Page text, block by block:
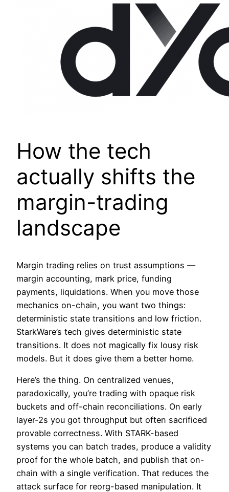
How the tech
actually shifts the
margin-trading
landscape
Margin trading relies on trust assumptions —
margin accounting, mark price, funding
payments, liquidations. When you move those
mechanics on-chain, you want two things:
deterministic state transitions and low friction.
StarkWare’s tech gives deterministic state
transitions. It does not magically fix lousy risk
models. But it does give them a better home.
Here’s the thing. On centralized venues,
paradoxically, you’re trading with opaque risk
buckets and off-chain reconciliations. On early
layer-2s you got throughput but often sacrificed
provable correctness. With STARK-based
systems you can batch trades, produce a validity
proof for the whole batch, and publish that on-
chain with a single verification. That reduces the
attack surface for reorg-based manipulation. It